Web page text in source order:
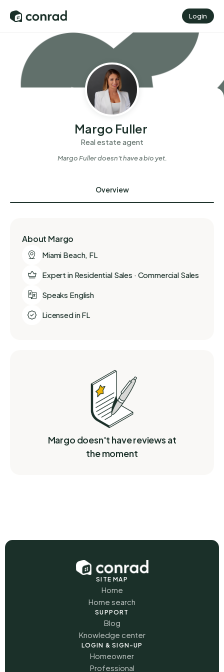
Login
Margo Fuller
Real estate agent
Margo Fullerdoesn't have a bio yet.
Overview
About Margo
Miami Beach, FL
Expert in Residential Sales · Commercial Sales
Speaks English
Licensed in FL
Margo doesn't have reviews at
the moment
SITE MAP
Home
Home search
SUPPORT
Blog
Knowledge center
LOGIN & SIGN-UP
Homeowner
Professional